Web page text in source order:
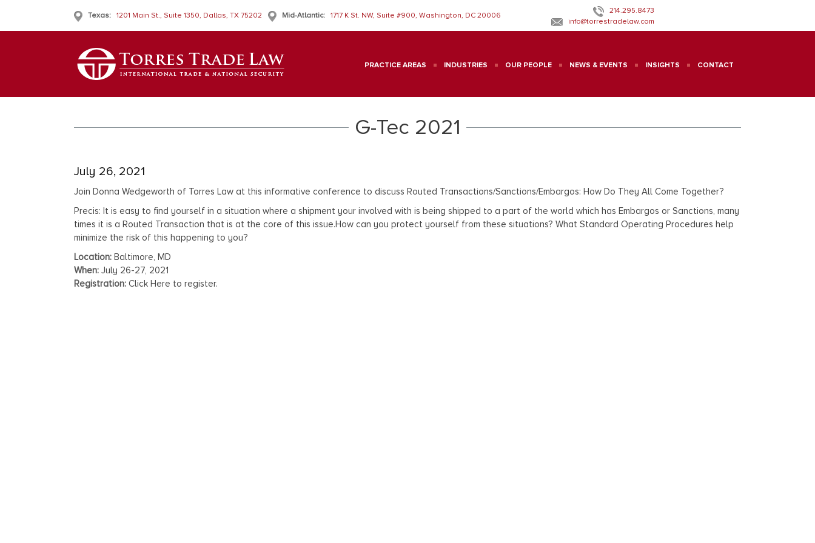
Texas: 1201 Main St., Suite 1350, Dallas, TX 75202 Mid-Atlantic: 1717 K St. NW, Suite #900, Washington, DC 20006
214.295.8473
info@torrestradelaw.com
PRACTICE AREAS INDUSTRIES OUR PEOPLE NEWS & EVENTS INSIGHTS CONTACT
G-Tec 2021
July 26, 2021
Join Donna Wedgeworth of Torres Law at this informative conference to discuss Routed Transactions/Sanctions/Embargos: How Do They All Come Together?
Precis: It is easy to find yourself in a situation where a shipment your involved with is being shipped to a part of the world which has Embargos or Sanctions, many
times it is a Routed Transaction that is at the core of this issue.How can you protect yourself from these situations? What Standard Operating Procedures help
minimize the risk of this happening to you?
Location: Baltimore, MD
When: July 26-27, 2021
Registration: Click Here to register.